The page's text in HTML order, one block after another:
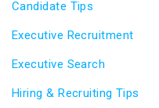
Candidate Tips
Executive Recruitment
Executive Search
Hiring & Recruiting Tips